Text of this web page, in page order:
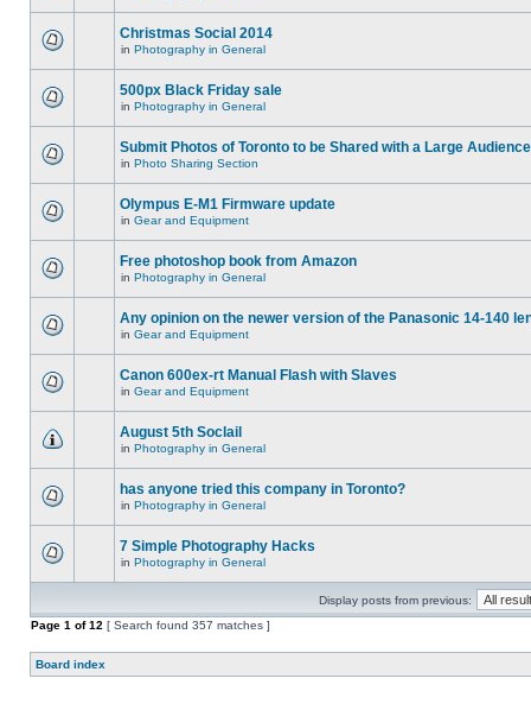
Christmas Social 2014
in Photography in General
500px Black Friday sale
in Photography in General
Submit Photos of Toronto to be Shared with a Large Audience
in Photo Sharing Section
Olympus E-M1 Firmware update
in Gear and Equipment
Free photoshop book from Amazon
in Photography in General
Any opinion on the newer version of the Panasonic 14-140
in Gear and Equipment
Canon 600ex-rt Manual Flash with Slaves
in Gear and Equipment
August 5th Soclail
in Photography in General
has anyone tried this company in Toronto?
in Photography in General
7 Simple Photography Hacks
in Photography in General
Display posts from previous:
Page 1 of12 [ Search found 357 matches ]
Board index